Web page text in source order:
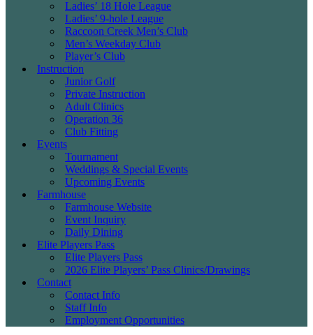
Ladies’ 18 Hole League
Ladies’ 9-hole League
Raccoon Creek Men’s Club
Men’s Weekday Club
Player’s Club
Instruction
Junior Golf
Private Instruction
Adult Clinics
Operation 36
Club Fitting
Events
Tournament
Weddings & Special Events
Upcoming Events
Farmhouse
Farmhouse Website
Event Inquiry
Daily Dining
Elite Players Pass
Elite Players Pass
2026 Elite Players’ Pass Clinics/Drawings
Contact
Contact Info
Staff Info
Employment Opportunities